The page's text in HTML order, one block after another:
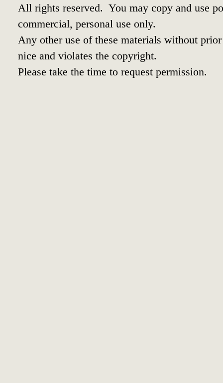
All rights reserved. You may copy and use
commercial, personal use only.
Any other use of these materials without
nice and violates the copyright.
Please take the time to request permission.